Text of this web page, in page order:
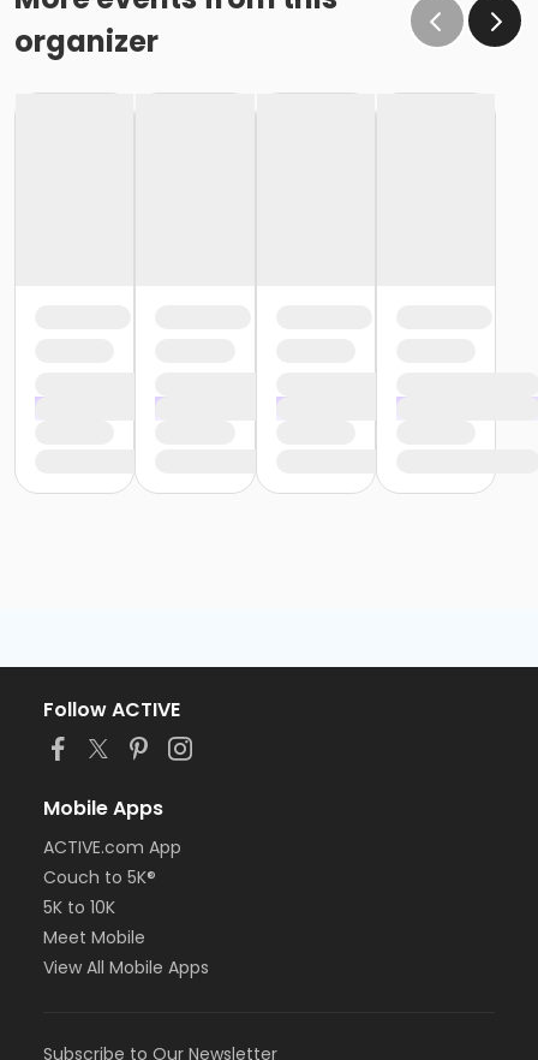
organizer
Follow ACTIVE
Mobile Apps
ACTIVE.com App
Couch to 5K®
5K to 10K
Meet Mobile
View All Mobile Apps
Subscribe to Our Newsletter